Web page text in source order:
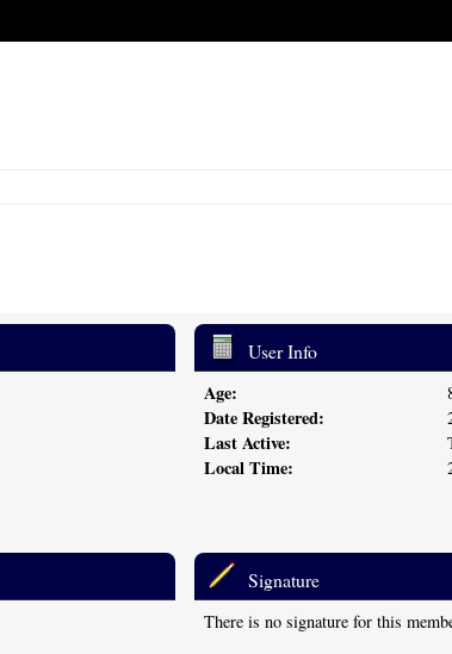
User Info
Age:
Date Registered:
Last Active:
Local Time:
Signature
There is no signature for this